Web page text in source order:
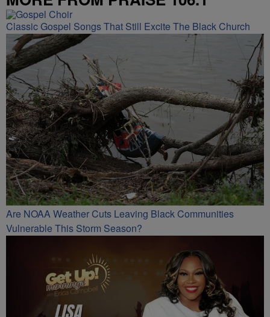
Classic Gospel Songs That Still Excite The Black Church
Are NOAA Weather Cuts Leaving Black Communities
Vulnerable This Storm Season?